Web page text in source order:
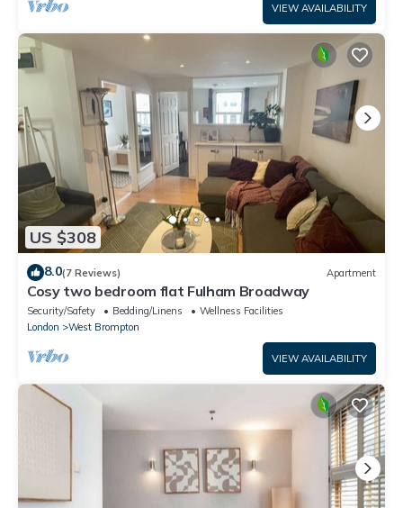
VIEW AVAILABILITY
US $308
8.0(7 Reviews) Apartment
Cosy two bedroom flat Fulham Broadway
Security/Safety Bedding/Linens
Wellness Facilities
London
West Brompton
VIEW AVAILABILITY